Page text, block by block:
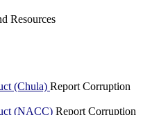
Resources
(Chula) Report Corruption
(NACC) Report Corruption